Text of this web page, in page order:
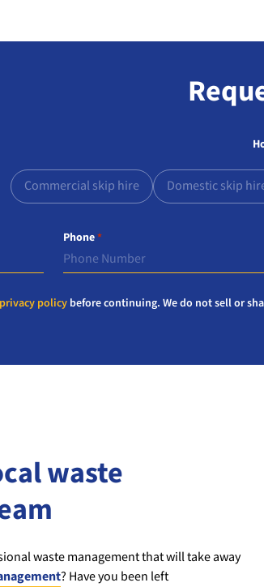
Commercial skip hire Domestic skip
Phone *
privacy policy before continuing. We do not sell or
waste
waste management that will take away
? Have you been left